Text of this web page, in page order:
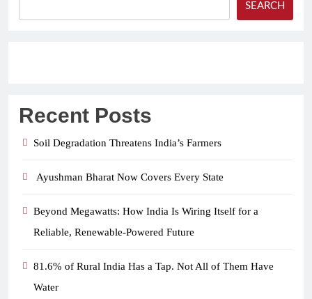
SEARCH
Recent Posts
Soil Degradation Threatens India’s Farmers
Ayushman Bharat Now Covers Every State
Beyond Megawatts: How India Is Wiring Itself for a
Reliable, Renewable-Powered Future
81.6% of Rural India Has a Tap. Not All of Them Have
Water